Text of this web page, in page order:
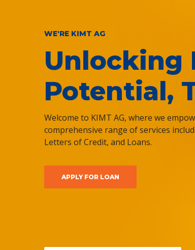
WE'RE KIMT AG
Unlocking
Potential,
Welcome to KIMT AG, where we
comprehensive range of services
Letters of Credit, and Loans.
APPLY FOR LOAN